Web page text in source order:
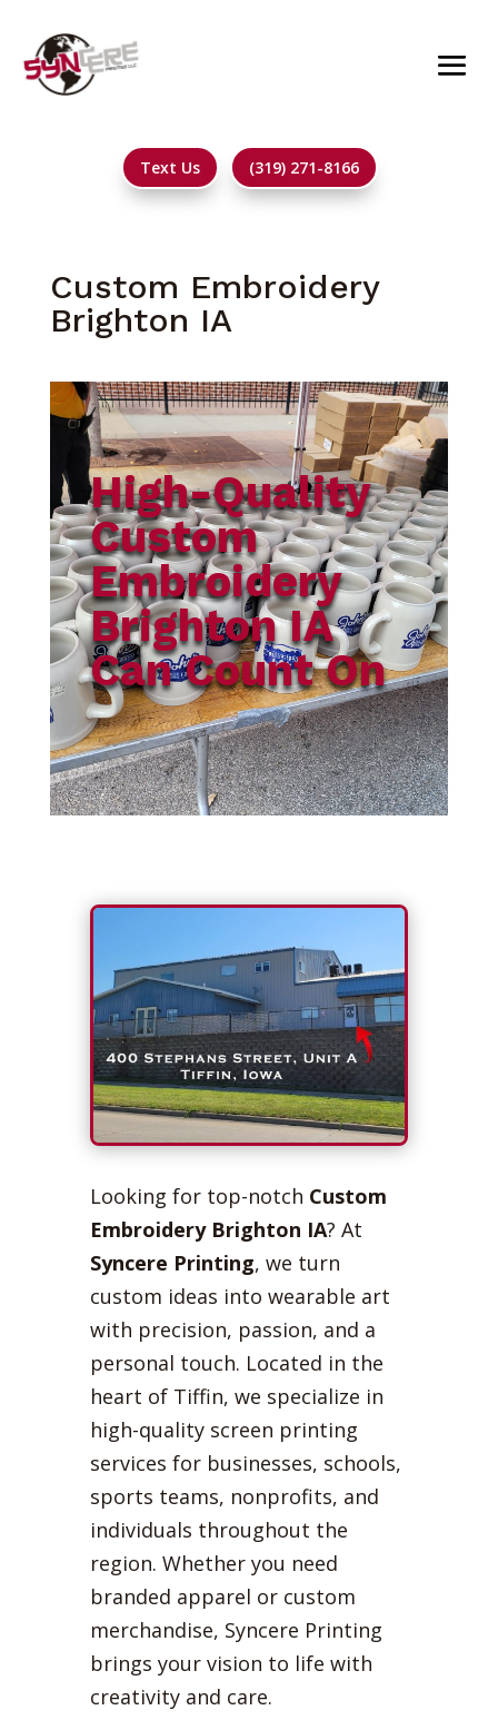
Text Us (319) 271-8166
Custom Embroidery
Brighton IA
High-Quality
Custom
Embroidery
Brighton IA
Can Count On
Looking for top-notch Custom
Embroidery Brighton IA? At
Syncere Printing, we turn
custom ideas into wearable art
with precision, passion, and a
personal touch. Located in the
heart of Tiffin, we specialize in
high-quality screen printing
services for businesses, schools,
sports teams, nonprofits, and
individuals throughout the
region. Whether you need
branded apparel or custom
merchandise, Syncere Printing
brings your vision to life with
creativity and care.